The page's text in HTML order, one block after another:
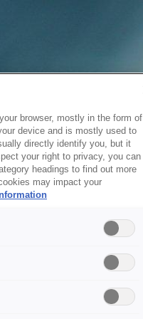
browser, mostly in the form of
device and is mostly used to
directly identify you, but it
your right to privacy, you can
headings to find out more
may impact your